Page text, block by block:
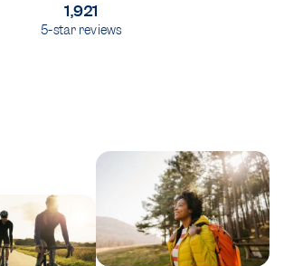
1,921
5-star reviews